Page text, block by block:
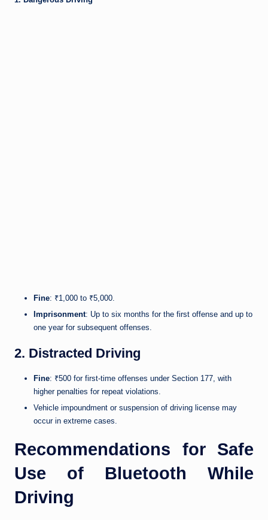
Fine: ₹1,000 to ₹5,000.
Imprisonment: Up to six months for the first offense and up to
one year for subsequent offenses.
2. Distracted Driving
Fine: ₹500 for first-time offenses under Section 177, with
higher penalties for repeat violations.
Vehicle impoundment or suspension of driving license may
occur in extreme cases.
Recommendations for Safe
Use of Bluetooth While
Driving